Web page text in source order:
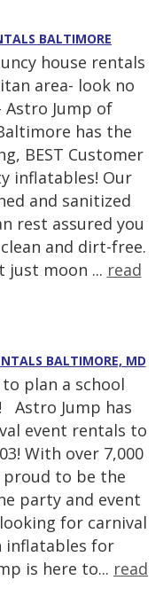
BALTIMORE
house rentals
area- look no
Jump of
has the
BEST Customer
inflatables! Our
and sanitized
rest assured you
and dirt-free.
just moon ... read
BALTIMORE, MD
plan a school
Astro Jump has
event rentals to
With over 7,000
proud to be the
party and event
for carnival
inflatables for
is here to... read